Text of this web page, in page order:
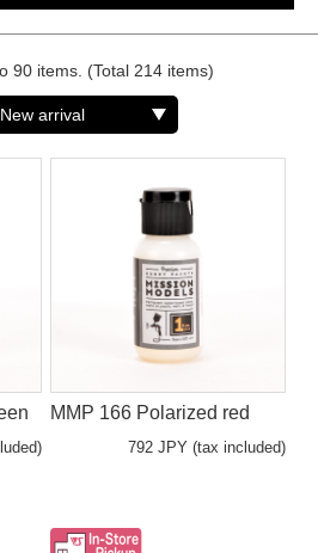
90 items. (Total 214 items)
MMP 166 Polarized red
792 JPY (tax included)